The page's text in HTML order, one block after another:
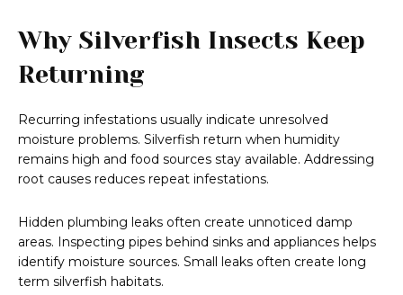
Why Silverfish Insects Keep
Returning
Recurring infestations usually indicate unresolved
moisture problems. Silverfish return when humidity
remains high and food sources stay available. Addressing
root causes reduces repeat infestations.
Hidden plumbing leaks often create unnoticed damp
areas. Inspecting pipes behind sinks and appliances helps
identify moisture sources. Small leaks often create long
term silverfish habitats.